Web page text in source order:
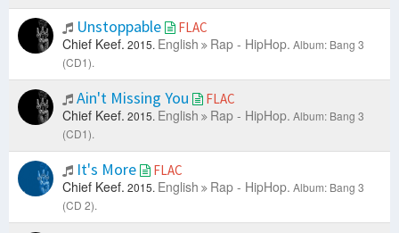
Unstoppable FLAC
Chief Keef. 2015. English Rap - HipHop. Album: Bang 3
(CD1).
Ain't Missing You FLAC
Chief Keef. 2015. English Rap - HipHop. Album: Bang 3
(CD1).
It's More FLAC
Chief Keef. 2015. English Rap - HipHop. Album: Bang 3
(CD 2).